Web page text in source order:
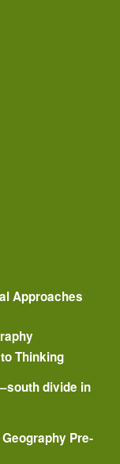
Approaches
Thinking
divide in
Pre-